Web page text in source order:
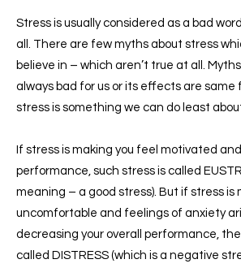
Stress is usually considered as a bad
all. There are few myths about stress
believe in – which aren’t true at all.
always bad for us or its effects are same
stress is something we can do least
If stress is making you feel motivated
performance, such stress is called
meaning – a good stress). But if stress is
uncomfortable and feelings of anxiety
decreasing your overall performance,
called DISTRESS (which is a negative